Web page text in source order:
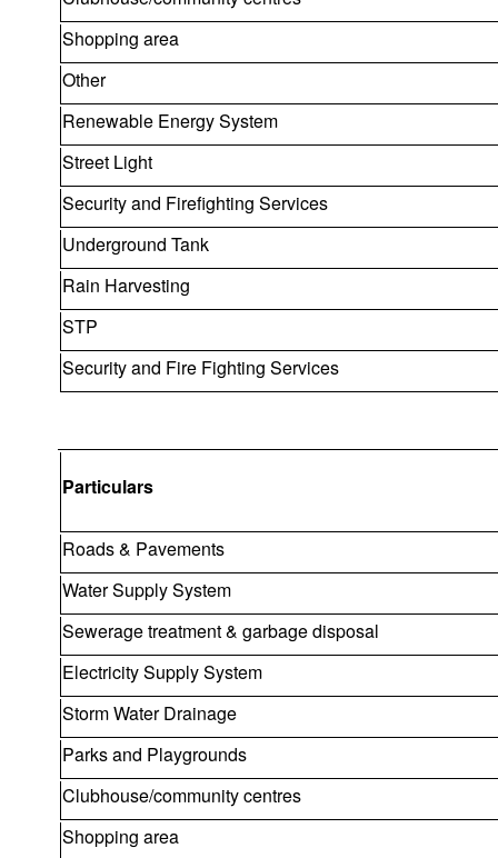
Shopping area
Other
Renewable Energy System
Street Light
Security and Firefighting Services
Underground Tank
Rain Harvesting
STP
Security and Fire Fighting Services
Particulars
Roads & Pavements
Water Supply System
Sewerage treatment & garbage disposal
Electricity Supply System
Storm Water Drainage
Parks and Playgrounds
Clubhouse/community centres
Shopping area